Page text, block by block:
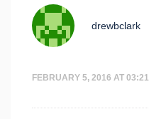
FEBRUARY 5, 2016 AT 03:21
drewbclark